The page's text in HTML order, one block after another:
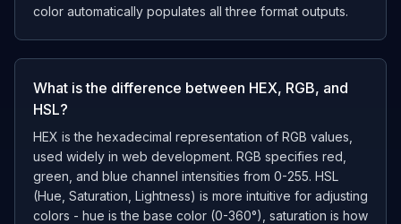
color automatically populates all three format outputs.
What is the difference between HEX, RGB, and
HSL?
HEX is the hexadecimal representation of RGB values,
used widely in web development. RGB specifies red,
green, and blue channel intensities from 0-255. HSL
(Hue, Saturation, Lightness) is more intuitive for adjusting
colors - hue is the base color (0-360°), saturation is how